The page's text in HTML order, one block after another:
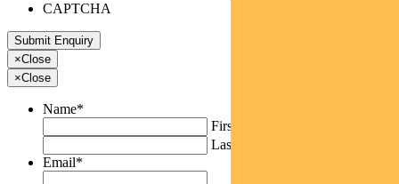
CAPTCHA
×Close
×Close
Name*
First
Last
Email*